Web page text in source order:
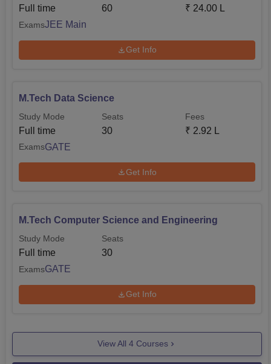
Full time 60 ₹ 24.00 L
ExamsJEE Main
Get Info
M.Tech Data Science
Study Mode
Full time
Seats
30
Fees
₹ 2.92 L
ExamsGATE
Get Info
M.Tech Computer Science and Engineering
Study Mode
Full time
Seats
30
ExamsGATE
Get Info
View All 4 Courses